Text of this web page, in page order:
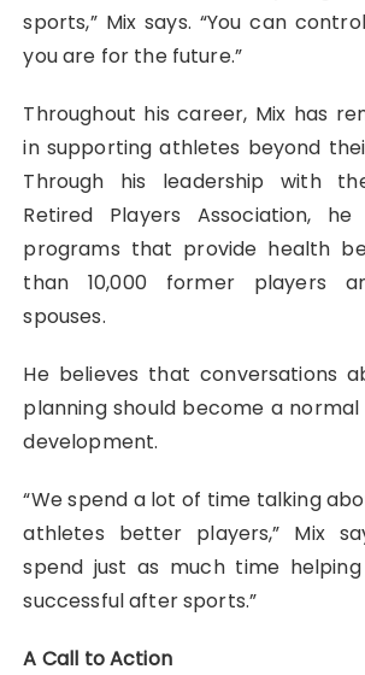
sports,” Mix says. “You can
you are for the future.”
Throughout his career, Mix has
in supporting athletes beyond
Through his leadership with
Retired Players Association,
programs that provide health
than 10,000 former players
spouses.
He believes that conversations
planning should become a
development.
“We spend a lot of time talking
athletes better players,” Mix
spend just as much time
successful after sports.”
A Call to Action